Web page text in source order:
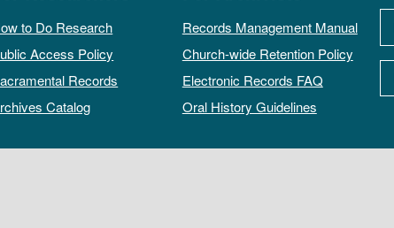
to Do Research
Access Policy
Records
Catalog
Records Management Manual
Church-wide Retention Policy
Electronic Records FAQ
Oral History Guidelines